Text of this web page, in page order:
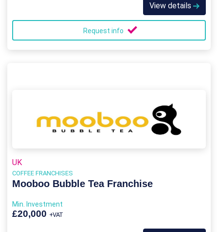
View details
Request info
UK
COFFEE FRANCHISES
Mooboo Bubble Tea Franchise
Min. Investment
£20,000 +VAT